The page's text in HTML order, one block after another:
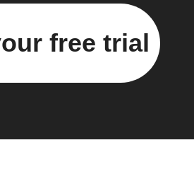
free trial